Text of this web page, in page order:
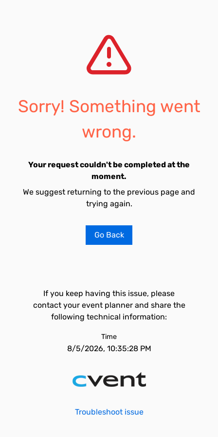
Sorry! Something went
wrong.
Your request couldn't be completed at the
moment.
We suggest returning to the previous page and
trying again.
Go Back
If you keep having this issue, please
contact your event planner and share the
following technical information:
Time
8/5/2026, 10:35:28 PM
Troubleshoot issue